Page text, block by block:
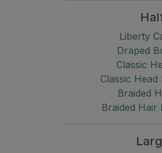
Liberty
Draped
Classic
Classic
Braided
Braided